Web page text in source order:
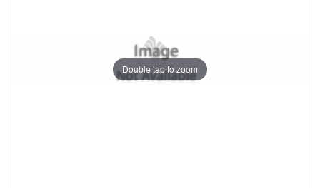
Double tap to zoom